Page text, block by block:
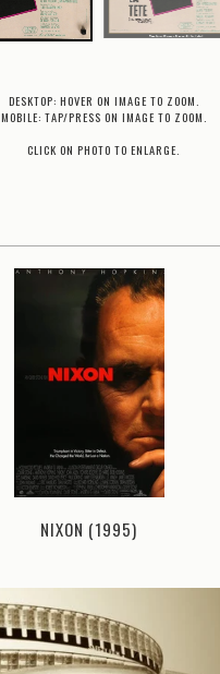
DESKTOP: HOVER ON IMAGE TO ZOOM.
MOBILE: TAP/PRESS ON IMAGE TO ZOOM.
CLICK ON PHOTO TO ENLARGE.
NIXON (1995)